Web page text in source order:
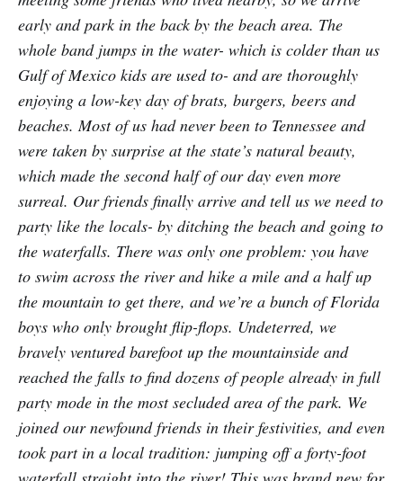
early and park in the back by the beach area. The
whole band jumps in the water- which is colder than us
Gulf of Mexico kids are used to- and are thoroughly
enjoying a low-key day of brats, burgers, beers and
beaches. Most of us had never been to Tennessee and
were taken by surprise at the state’s natural beauty,
which made the second half of our day even more
surreal. Our friends finally arrive and tell us we need to
party like the locals- by ditching the beach and going to
the waterfalls. There was only one problem: you have
to swim across the river and hike a mile and a half up
the mountain to get there, and we’re a bunch of Florida
boys who only brought flip-flops. Undeterred, we
bravely ventured barefoot up the mountainside and
reached the falls to find dozens of people already in full
party mode in the most secluded area of the park. We
joined our newfound friends in their festivities, and even
took part in a local tradition: jumping off a forty-foot